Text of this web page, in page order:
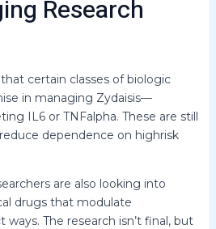
Research
certain classes of biologic
in managing Zydaisis—
IL6 or TNFalpha. These are still
dependence on highrisk
are also looking into
drugs that modulate
The research isn’t final, but